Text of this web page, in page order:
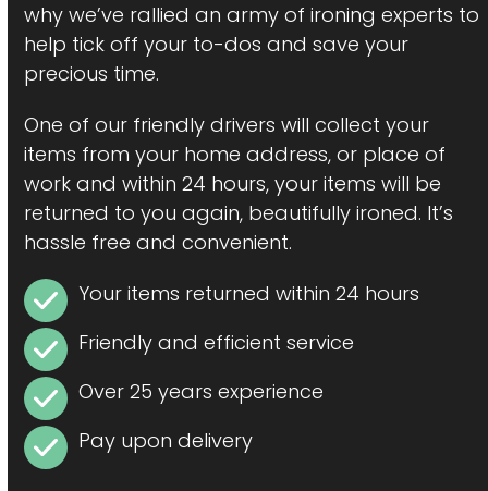
why we’ve rallied an army of ironing experts to
help tick off your to-dos and save your
precious time.
One of our friendly drivers will collect your
items from your home address, or place of
work and within 24 hours, your items will be
returned to you again, beautifully ironed. It’s
hassle free and convenient.
Your items returned within 24 hours
Friendly and efficient service
Over 25 years experience
Pay upon delivery